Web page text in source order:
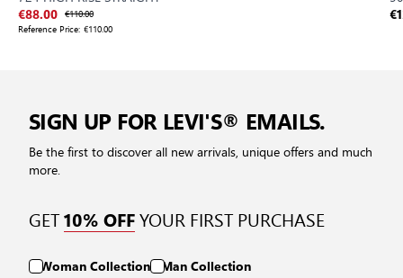
€88.00 €110.00
Reference Price: €110.00
SIGN UP FOR LEVI'S® EMAILS.
Be the first to discover all new arrivals, unique offers and much
more.
GET10% OFFYOUR FIRST PURCHASE
Woman Collection Man Collection